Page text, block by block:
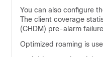
You can also configure
The client coverage
(CHDM) pre-alarm
Optimized roaming is